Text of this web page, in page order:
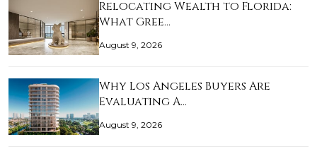
Relocating Wealth to Florida:
What Gree…
August 9, 2026
Why Los Angeles Buyers Are
Evaluating A…
August 9, 2026